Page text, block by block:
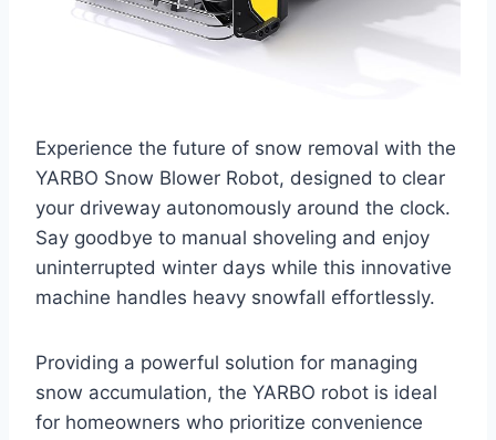
Experience the future of snow removal with the
YARBO Snow Blower Robot, designed to clear
your driveway autonomously around the clock.
Say goodbye to manual shoveling and enjoy
uninterrupted winter days while this innovative
machine handles heavy snowfall effortlessly.
Providing a powerful solution for managing
snow accumulation, the YARBO robot is ideal
for homeowners who prioritize convenience